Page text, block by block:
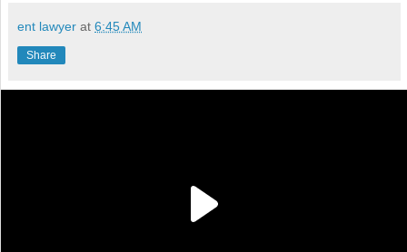
ent lawyer at 6:45 AM
Share